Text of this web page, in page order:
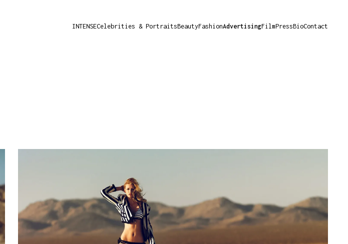
INTENSECelebrities & PortraitsBeautyFashionAdvertisingFilmPressBioContact